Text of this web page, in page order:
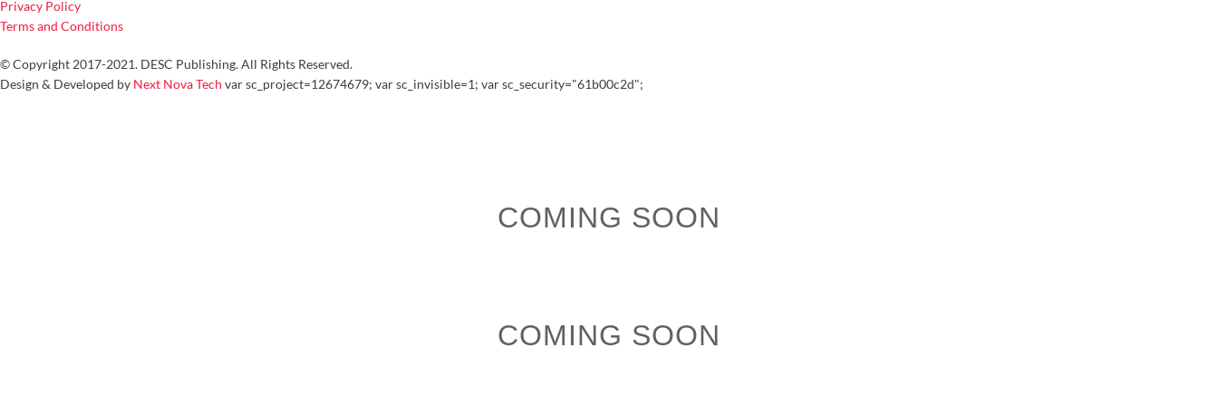
Privacy Policy
Terms and Conditions
© Copyright 2017-2021. DESC Publishing. All Rights Reserved.
Design & Developed by Next Nova Tech var sc_project=12674679; var sc_invisible=1; var sc_security="61b00c2d";
COMING SOON
COMING SOON